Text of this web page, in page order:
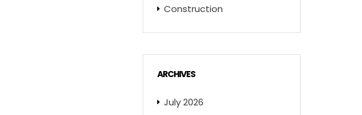
Construction
ARCHIVES
July 2026